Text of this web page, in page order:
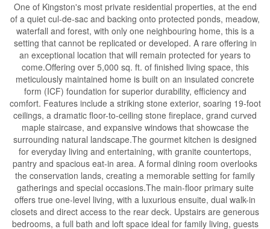
One of Kingston's most private residential properties, at the end
of a quiet cul-de-sac and backing onto protected ponds, meadow,
waterfall and forest, with only one neighbouring home, this is a
setting that cannot be replicated or developed. A rare offering in
an exceptional location that will remain protected for years to
come.Offering over 5,000 sq. ft. of finished living space, this
meticulously maintained home is built on an insulated concrete
form (ICF) foundation for superior durability, efficiency and
comfort. Features include a striking stone exterior, soaring 19-foot
ceilings, a dramatic floor-to-ceiling stone fireplace, grand curved
maple staircase, and expansive windows that showcase the
surrounding natural landscape.The gourmet kitchen is designed
for everyday living and entertaining, with granite countertops,
pantry and spacious eat-in area. A formal dining room overlooks
the conservation lands, creating a memorable setting for family
gatherings and special occasions.The main-floor primary suite
offers true one-level living, with a luxurious ensuite, dual walk-in
closets and direct access to the rear deck. Upstairs are generous
bedrooms, a full bath and loft space ideal for family living, guests